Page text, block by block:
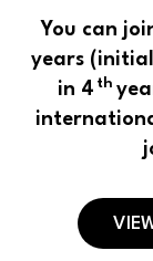
You can
years
in 4 th